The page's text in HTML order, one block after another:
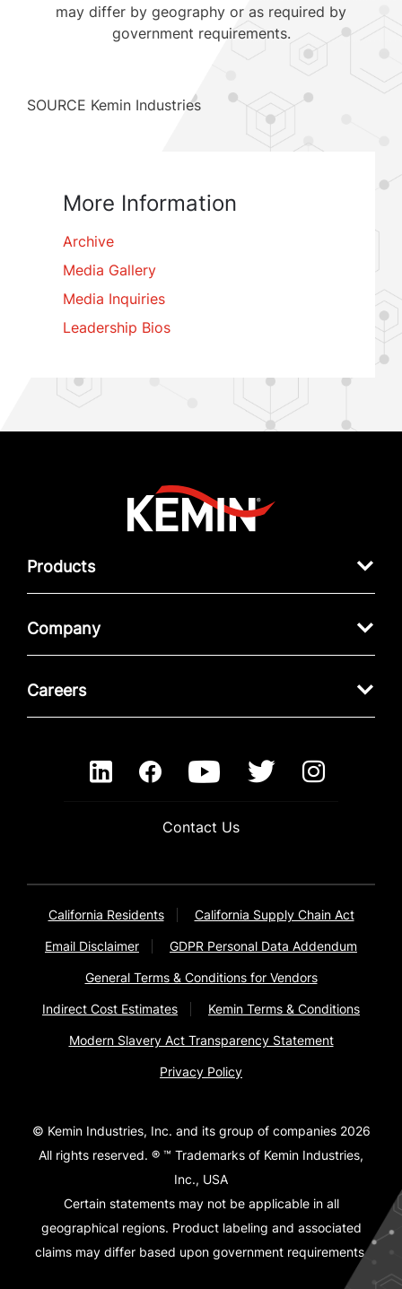
may differ by geography or as required by
government requirements.
SOURCE Kemin Industries
More Information
Archive
Media Gallery
Media Inquiries
Leadership Bios
Products
Company
Careers
Contact Us
California Residents California Supply Chain Act
Email Disclaimer GDPR Personal Data Addendum
General Terms & Conditions for Vendors
Indirect Cost Estimates Kemin Terms & Conditions
Modern Slavery Act Transparency Statement
Privacy Policy
© Kemin Industries, Inc. and its group of companies 2026
All rights reserved. ® ™ Trademarks of Kemin Industries,
Inc., USA
Certain statements may not be applicable in all
geographical regions. Product labeling and associated
claims may differ based upon government requirements.